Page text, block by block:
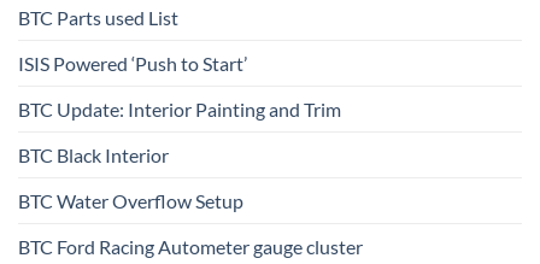
BTC Parts used List
ISIS Powered ‘Push to Start’
BTC Update: Interior Painting and Trim
BTC Black Interior
BTC Water Overflow Setup
BTC Ford Racing Autometer gauge cluster